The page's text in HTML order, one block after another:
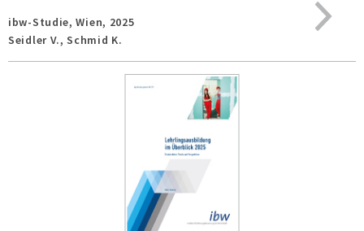
ibw-Studie,Wien, 2025
Seidler V., Schmid K.